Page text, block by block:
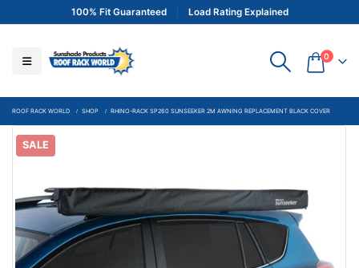
100% Fit Guaranteed Load Rating Explained
0
ROOF RACK WORLD SHOP RHINO-RACK SP260 SUNSEEKER 2M AWNING REPLACEMENT BLACK COVER
SALE